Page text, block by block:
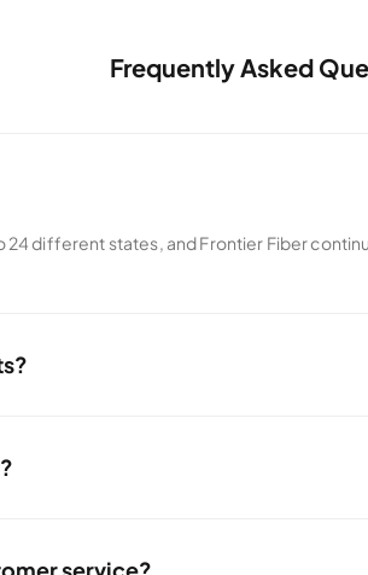
Frequently Asked
different states, and Frontier Fiber